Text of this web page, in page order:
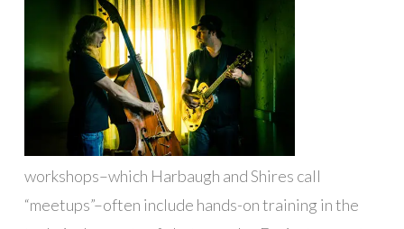
workshops–which Harbaugh and Shires call
“meetups”–often include hands-on training in the